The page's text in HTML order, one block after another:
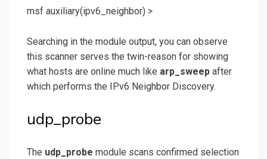
msf auxiliary(ipv6_neighbor) >
Searching in the module output, you can observe
this scanner serves the twin-reason for showing
what hosts are online much like arp_sweep after
which performs the IPv6 Neighbor Discovery.
udp_probe
The udp_probe module scans confirmed selection